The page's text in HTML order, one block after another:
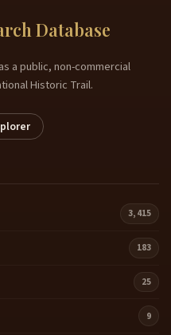
Database
a public, non-commercial
Historic Trail.
3,415
183
25
9